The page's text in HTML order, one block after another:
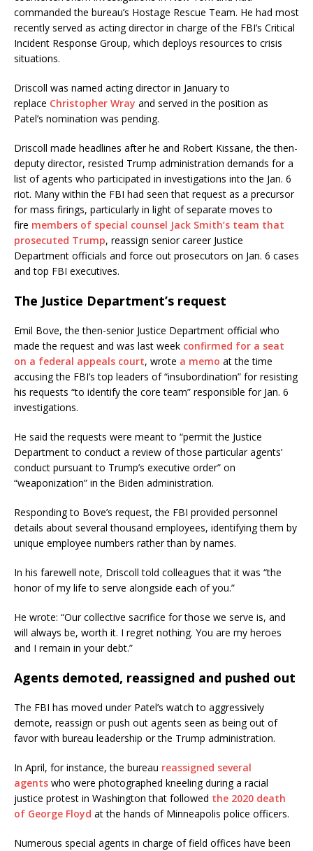
commanded the bureau’s Hostage Rescue Team. He had most
recently served as acting director in charge of the FBI’s Critical
Incident Response Group, which deploys resources to crisis
situations.
Driscoll was named acting director in January to
replace Christopher Wray and served in the position as
Patel’s nomination was pending.
Driscoll made headlines after he and Robert Kissane, the then-
deputy director, resisted Trump administration demands for a
list of agents who participated in investigations into the Jan. 6
riot. Many within the FBI had seen that request as a precursor
for mass firings, particularly in light of separate moves to
fire members of special counsel Jack Smith’s team that
prosecuted Trump, reassign senior career Justice
Department officials and force out prosecutors on Jan. 6 cases
and top FBI executives.
The Justice Department’s request
Emil Bove, the then-senior Justice Department official who
made the request and was last week confirmed for a seat
on a federal appeals court, wrote a memo at the time
accusing the FBI’s top leaders of “insubordination” for resisting
his requests “to identify the core team” responsible for Jan. 6
investigations.
He said the requests were meant to “permit the Justice
Department to conduct a review of those particular agents’
conduct pursuant to Trump’s executive order” on
“weaponization” in the Biden administration.
Responding to Bove’s request, the FBI provided personnel
details about several thousand employees, identifying them by
unique employee numbers rather than by names.
In his farewell note, Driscoll told colleagues that it was “the
honor of my life to serve alongside each of you.”
He wrote: “Our collective sacrifice for those we serve is, and
will always be, worth it. I regret nothing. You are my heroes
and I remain in your debt.”
Agents demoted, reassigned and pushed out
The FBI has moved under Patel’s watch to aggressively
demote, reassign or push out agents seen as being out of
favor with bureau leadership or the Trump administration.
In April, for instance, the bureau reassigned several
agents who were photographed kneeling during a racial
justice protest in Washington that followed the 2020 death
of George Floyd at the hands of Minneapolis police officers.
Numerous special agents in charge of field offices have been